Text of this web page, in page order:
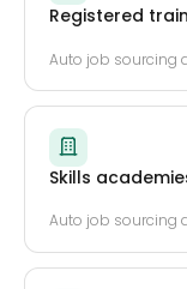
Registered
Auto job sourcing
Skills
Auto job sourcing